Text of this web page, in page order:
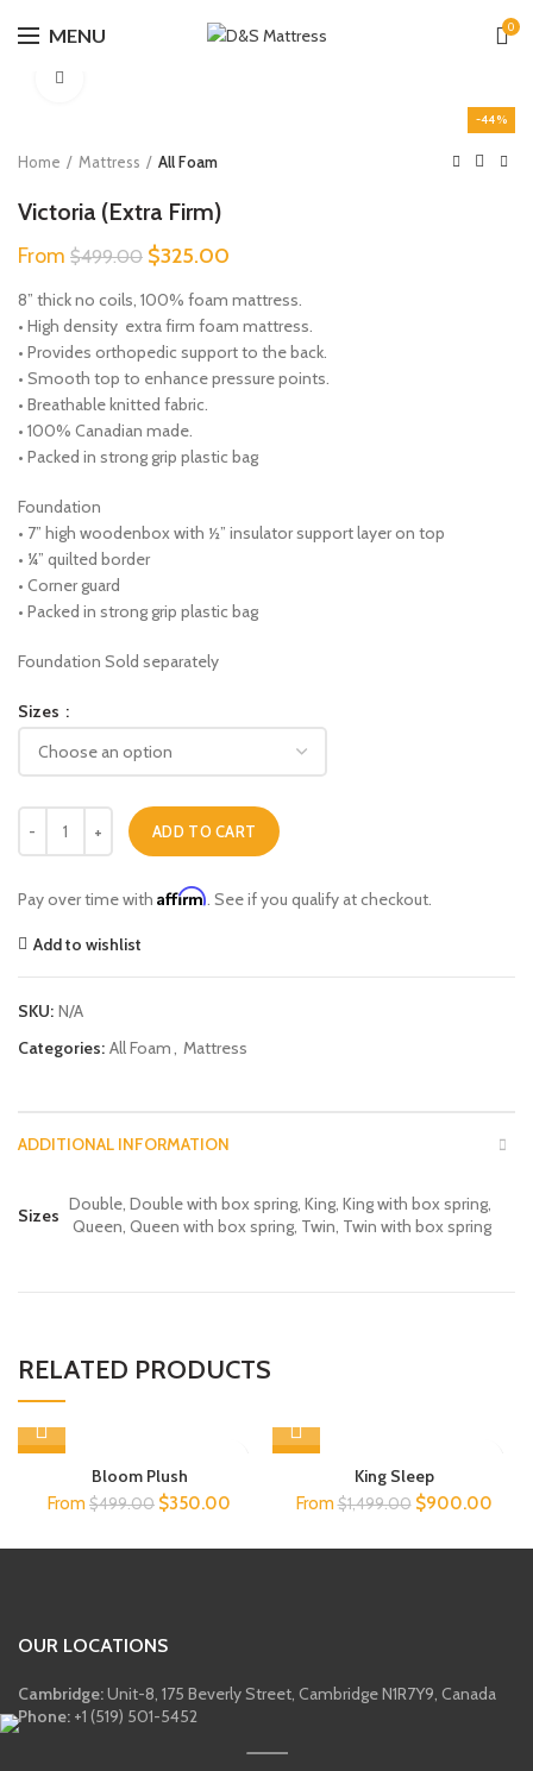
MENU 0
-44%
Home Mattress All Foam
Victoria (Extra Firm)
From $499.00 Original
was:
$499.00.
$325.00
is:
$325.00.
8” thick no coils, 100% foam mattress.
• High density extra firm foam mattress.
• Provides orthopedic support to the back.
• Smooth top to enhance pressure points.
• Breathable knitted fabric.
• 100% Canadian made.
• Packed in strong grip plastic bag
Foundation
• 7” high woodenbox with ½” insulator support layer on top
• ¼” quilted border
• Corner guard
• Packed in strong grip plastic bag
Foundation Sold separately
Sizes
Victoria (Extra Firm) quantity
ADD TO CART
Pay over time with Affirm. See if you qualify at checkout.
Add to wishlist
SKU: N/A
Categories: All Foam, Mattress
ADDITIONAL INFORMATION
Sizes
Double, Double with box spring, King, King with box spring,
Queen, Queen with box spring, Twin, Twin with box spring
RELATED PRODUCTS
-36%
Bloom Plush
From $499.00 Original
was:
$350.00
is:
-40%
King Sleep
From $1,499.00 Original
was:
$900.00
is:
OUR LOCATIONS
Cambridge:Unit-8, 175 Beverly Street, Cambridge N1R7Y9, Canada
Phone: +1 (519) 501-5452